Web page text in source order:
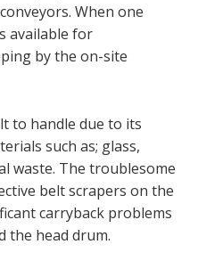
When one
available for
by the on-site
to handle due to its
such as; glass,
waste. The troublesome
belt scrapers on the
carryback problems
the head drum.